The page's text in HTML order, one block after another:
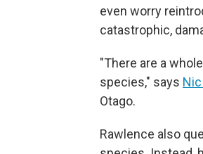
even worry
catastrophic,
"There are a
species," says
Otago.
Rawlence also